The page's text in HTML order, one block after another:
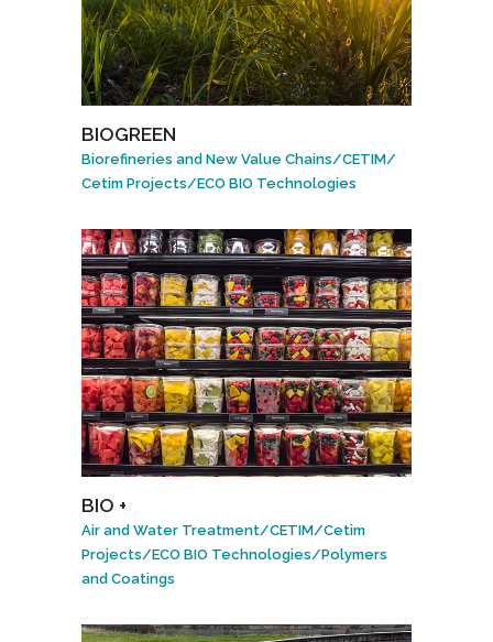
BIOGREEN
Biorefineries and New Value Chains/CETIM/
Cetim Projects/ECO BIO Technologies
BIO +
Air and Water Treatment/CETIM/Cetim
Projects/ECO BIO Technologies/Polymers
and Coatings